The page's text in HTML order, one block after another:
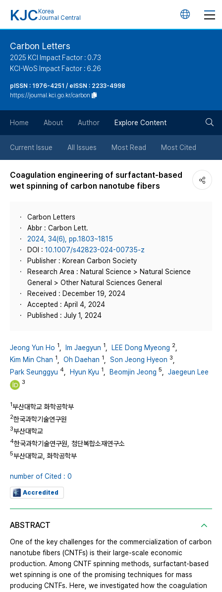
KJC Korea
Journal Central
언
버
튼
Carbon Letters
2025 KCI Impact Factor : 0.73
KCI-WoS Impact Factor : 6.26
pISSN : 1976-4251 / eISSN : 2233-4998
https://journal.kci.go.kr/carbon
Home About Author Explore Content
Current Issue All Issues Most Read Most Cited
Coagulation engineering of surfactant-based
wet spinning of carbon nanotube fibers
Carbon Letters
Abbr : Carbon Lett.
2024, 34(6), pp.1803~1815
DOI : 10.1007/s42823-024-00735-z
Publisher : Korean Carbon Society
Research Area : Natural Science > Natural Science
General > Other Natural Sciences General
Received : December 19, 2024
Accepted : April 4, 2024
Published : July 1, 2024
Jeong Yun Ho 1 Im Jaegyun 1 LEE Dong Myeong 2
Kim Min Chan 1 Oh Daehan 1 Son Jeong Hyeon 3
Park Seunggyu 4 Hyun Kyu 1 Beomjin Jeong 5 Jaegeun Lee
3
1부산대학교 화학공학부
2한국과학기술연구원
3부산대학교
4한국과학기술연구원, 첨단복합소재연구소
5부산대학교, 화학공학부
number of Cited : 0
Accredited
ABSTRACT
One of the key challenges for the commercialization of carbon
nanotube fibers (CNTFs) is their large-scale economic
production. Among CNTF spinning methods, surfactant-based
wet spinning is one of the promising techniques for mass
producing CNTFs. Here, we investigated how the coagulation